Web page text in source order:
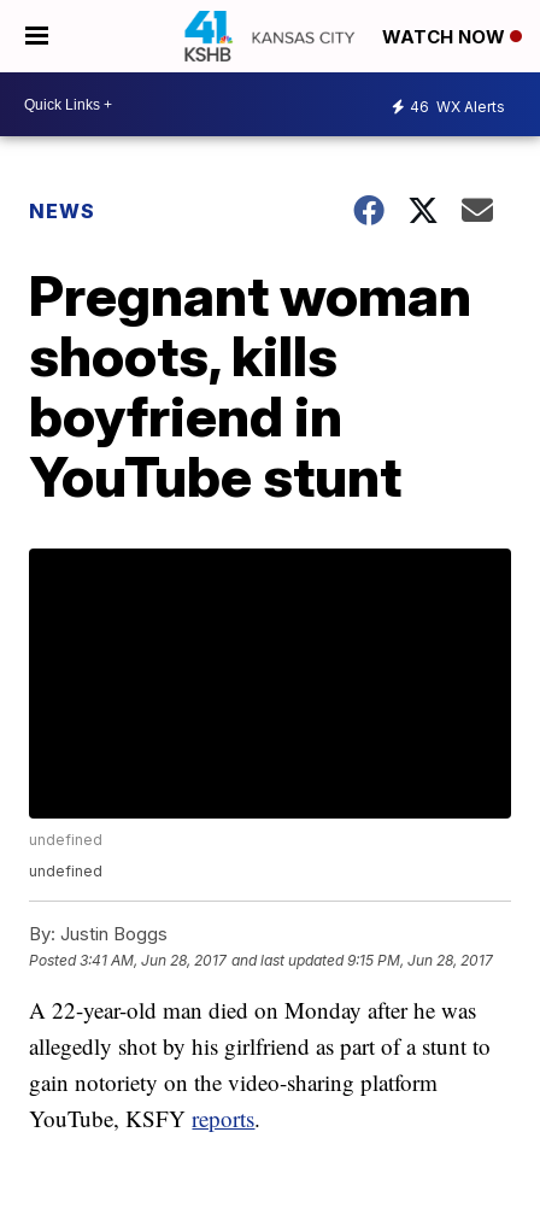
WATCH NOW
46 WX Alerts
NEWS
Pregnant woman
shoots, kills
boyfriend in
YouTube stunt
undefined
undefined
By: Justin Boggs
Posted3:41 AM, Jun 28, 2017 and last updated 9:15 PM, Jun 28, 2017
A 22-year-old man died on Monday after he was
allegedly shot by his girlfriend as part of a stunt to
gain notoriety on the video-sharing platform
YouTube, KSFYreports.